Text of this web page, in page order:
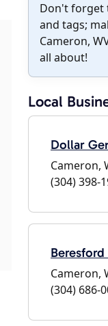
Don't forget
and tags;
Cameron,
all about!
Local
Dollar
Cameron,
(304) 398-
Cameron,
(304) 686-